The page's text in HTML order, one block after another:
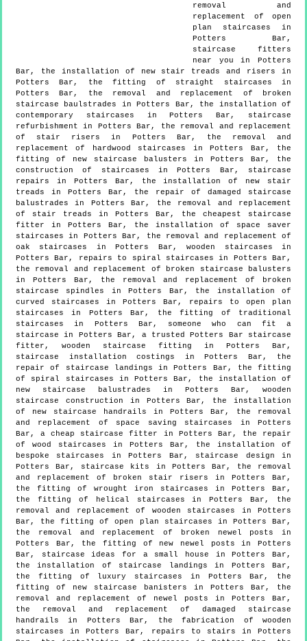
removal and
replacement of open
plan staircases in
Potters Bar,
staircase fitters
near you in Potters
Bar, the installation of new stair treads and risers in
Potters Bar, the fitting of straight staircases in
Potters Bar, the removal and replacement of broken
staircase baulstrades in Potters Bar, the installation of
contemporary staircases in Potters Bar, staircase
refurbishment in Potters Bar, the removal and replacement
of stair risers in Potters Bar, the removal and
replacement of hardwood staircases in Potters Bar, the
fitting of new staircase balusters in Potters Bar, the
construction of staircases in Potters Bar, staircase
repairs in Potters Bar, the installation of new stair
treads in Potters Bar, the repair of damaged staircase
balustrades in Potters Bar, the removal and replacement
of stair treads in Potters Bar, the cheapest staircase
fitter in Potters Bar, the installation of space saver
staircases in Potters Bar, the removal and replacement of
oak staircases in Potters Bar, wooden staircases in
Potters Bar, repairs to spiral staircases in Potters Bar,
the removal and replacement of broken staircase balusters
in Potters Bar, the removal and replacement of broken
staircase spindles in Potters Bar, the installation of
curved staircases in Potters Bar, repairs to open plan
staircases in Potters Bar, the fitting of traditional
staircases in Potters Bar, someone who can fit a
staircase in Potters Bar, a trusted Potters Bar staircase
fitter, wooden staircase fitting in Potters Bar,
staircase installation costings in Potters Bar, the
repair of staircase landings in Potters Bar, the fitting
of spiral staircases in Potters Bar, the installation of
new staircase balustrades in Potters Bar, wooden
staircase construction in Potters Bar, the installation
of new staircase handrails in Potters Bar, the removal
and replacement of space saving staircases in Potters
Bar, a cheap staircase fitter in Potters Bar, the repair
of wood staircases in Potters Bar, the installation of
bespoke staircases in Potters Bar, staircase design in
Potters Bar, staircase kits in Potters Bar, the removal
and replacement of broken stair risers in Potters Bar,
the fitting of wrought iron staircases in Potters Bar,
the fitting of helical staircases in Potters Bar, the
removal and replacement of wooden staircases in Potters
Bar, the fitting of open plan staircases in Potters Bar,
the removal and replacement of broken newel posts in
Potters Bar, the fitting of new newel posts in Potters
Bar, staircase ideas for a small house in Potters Bar,
the installation of staircase landings in Potters Bar,
the fitting of luxury staircases in Potters Bar, the
fitting of new staircase banisters in Potters Bar, the
removal and replacement of newel posts in Potters Bar,
the removal and replacement of damaged staircase
handrails in Potters Bar, the fabrication of wooden
staircases in Potters Bar, repairs to stairs in Potters